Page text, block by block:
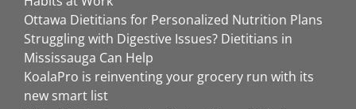
Ottawa Dietitians for Personalized Nutrition Plans
Struggling with Digestive Issues? Dietitians in
Mississauga Can Help
KoalaPro is reinventing your grocery run with its
new smart list